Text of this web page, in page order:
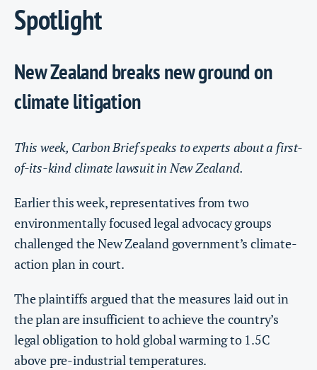
Spotlight
New Zealand breaks new ground on
climate litigation
This week, Carbon Brief speaks to experts about a first-
of-its-kind climate lawsuit in New Zealand.
Earlier this week, representatives from two
environmentally focused legal advocacy groups
challenged the New Zealand government’s climate-
action plan in court.
The plaintiffs argued that the measures laid out in
the plan are insufficient to achieve the country’s
legal obligation to hold global warming to 1.5C
above pre-industrial temperatures.